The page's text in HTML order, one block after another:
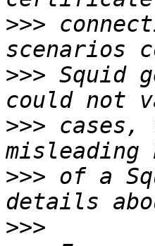
>>>
>>> Squid
>>> cases,
>>> of a
>>>